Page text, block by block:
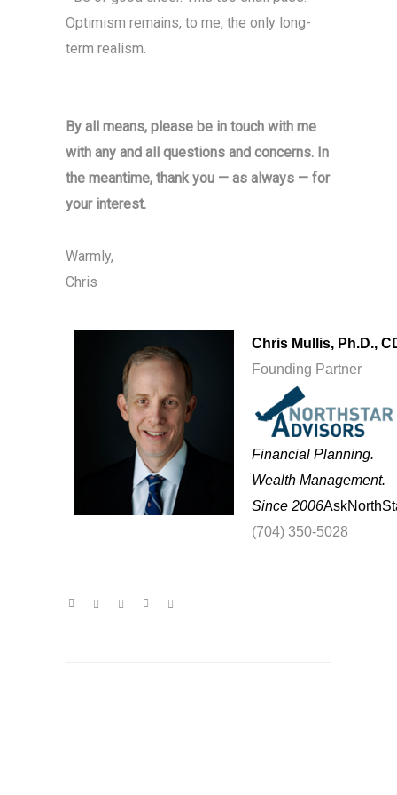
Optimism remains, to me, the only long-
term realism.
By all means, please be in touch with me
with any and all questions and concerns. In
the meantime, thank you — as always — for
your interest.
Warmly,
Chris
Chris Mullis, Ph.D.,
Founding Partner
Financial Planning.
Wealth Management.
Since 2006
(704) 350-5028